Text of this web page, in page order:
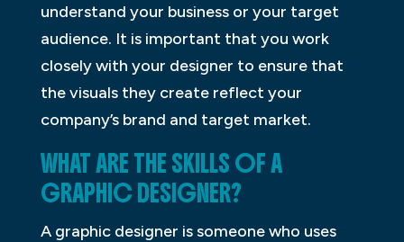
understand your business or your target
audience. It is important that you work
closely with your designer to ensure that
the visuals they create reflect your
company’s brand and target market.
WHAT ARE THE SKILLS OF A
GRAPHIC DESIGNER?
A graphic designer is someone who uses